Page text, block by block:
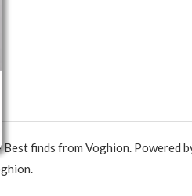
finds from Voghion. Powered